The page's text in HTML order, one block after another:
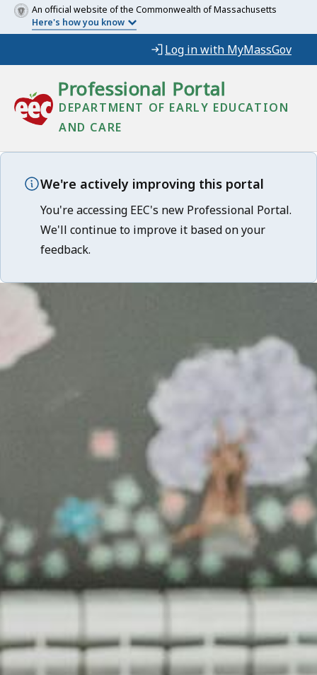
An official website of the Commonwealth of Massachusetts
Here's how you know
Log in with MyMassGov
Professional Portal
DEPARTMENT OF EARLY EDUCATION
AND CARE
We're actively improving this portal
You're accessing EEC's new Professional Portal.
We'll continue to improve it based on your
feedback.